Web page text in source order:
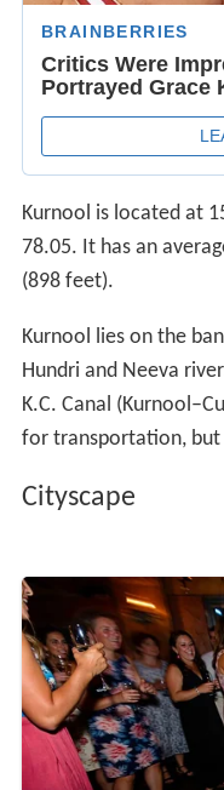
Kurnool is located at
78.05. It has an
(898 feet).
Kurnool lies on the
Hundri and Neeva
K.C. Canal
for transportation,
Cityscape